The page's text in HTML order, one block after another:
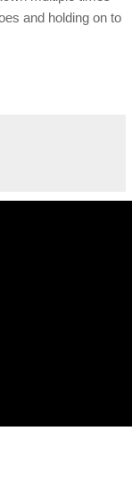
and holding on to